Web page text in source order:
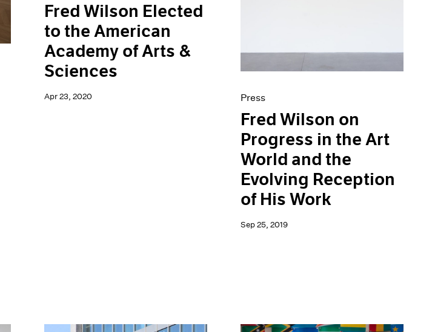
Fred Wilson Elected
to the American
Academy of Arts &
Sciences
Apr 23, 2020 Press
Fred Wilson on
Progress in the Art
World and the
Evolving Reception
of His Work
Sep 25, 2019